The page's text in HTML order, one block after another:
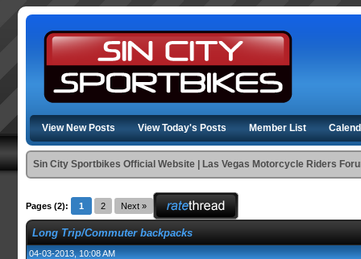
View New Posts View Today's Posts Member List
Sin City Sportbikes Official Website | Las Vegas Motorcycle Riders
Pages (2): 1 2 Next »
Long Trip/Commuter backpacks
04-03-2013, 10:08 AM